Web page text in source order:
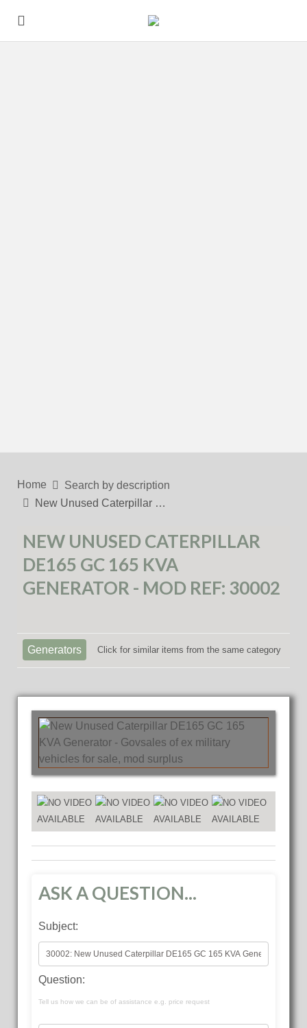
Home
Search by description
New Unused Caterpillar …
NEW UNUSED CATERPILLAR
DE165 GC 165 KVA
GENERATOR - MOD REF: 30002
Generators Click for similar items from the same category
ASK A QUESTION...
Subject:
Question:
Tell us how we can be of assistance e.g. price request